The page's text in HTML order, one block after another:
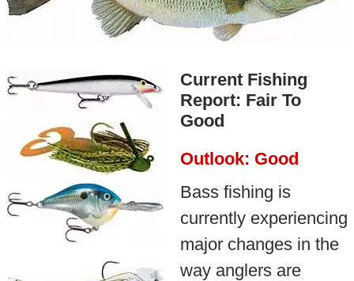
Current Fishing
Report: Fair To
Good
Outlook: Good
Bass fishing is
currently experiencing
major changes in the
way anglers are